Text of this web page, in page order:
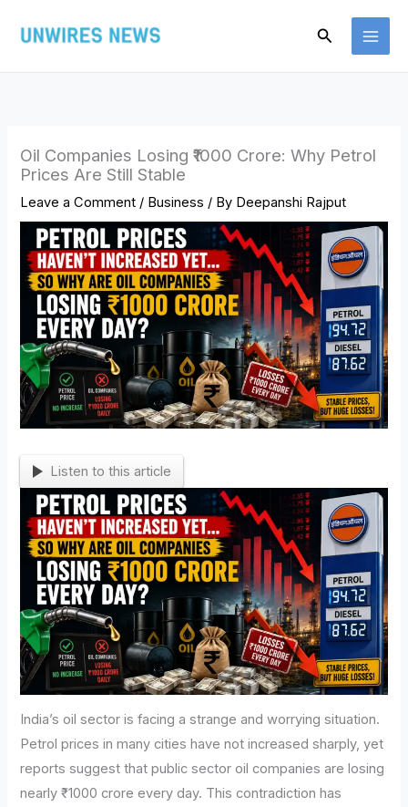
Search
Oil Companies Losing ₹1000 Crore: Why Petrol
Prices Are Still Stable
Leave a Comment / Business / By Deepanshi Rajput
Listen to this article
India’s oil sector is facing a strange and worrying situation.
Petrol prices in many cities have not increased sharply, yet
reports suggest that public sector oil companies are losing
nearly ₹1000 crore every day. This contradiction has